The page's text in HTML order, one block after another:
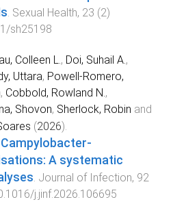
. Sexual Health, 23 (2)
sh25198
Colleen L. , Doi, Suhail A. ,
Uttara, Powell-Romero,
, Cobbold, Rowland N. ,
Shovon, Sherlock, Robin and
(2026).
A systematic
Journal of Infection, 92
j.jinf.2026.106695